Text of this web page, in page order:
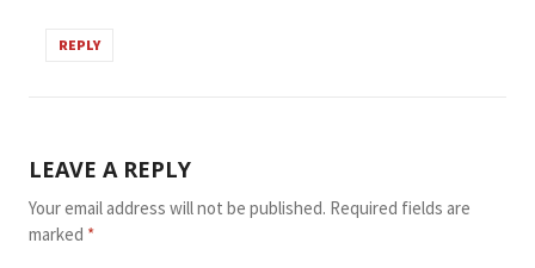
REPLY
LEAVE A REPLY
Your email address will not be published. Required fields are
marked *